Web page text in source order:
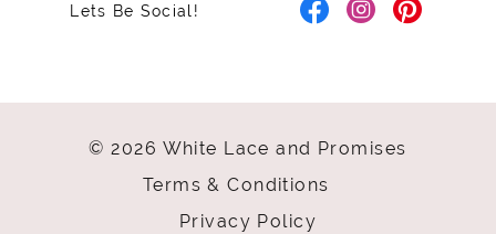
Lets Be Social!
© 2026 White Lace and Promises
Terms & Conditions
Privacy Policy